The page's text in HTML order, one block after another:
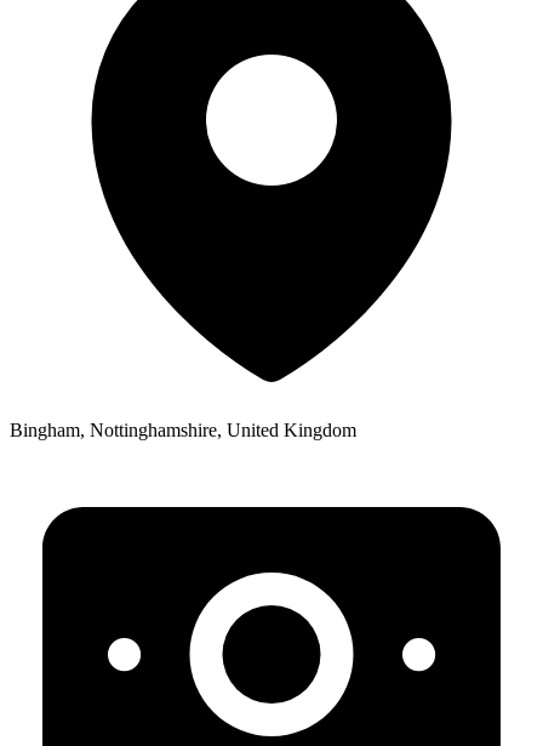
Bingham, Nottinghamshire, United Kingdom